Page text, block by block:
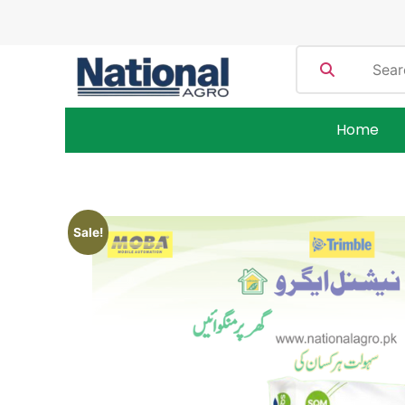
Home
Sale!